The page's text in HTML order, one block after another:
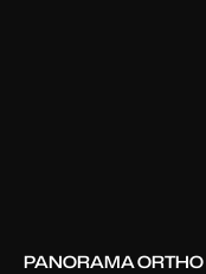
PANORAMA ORTHO